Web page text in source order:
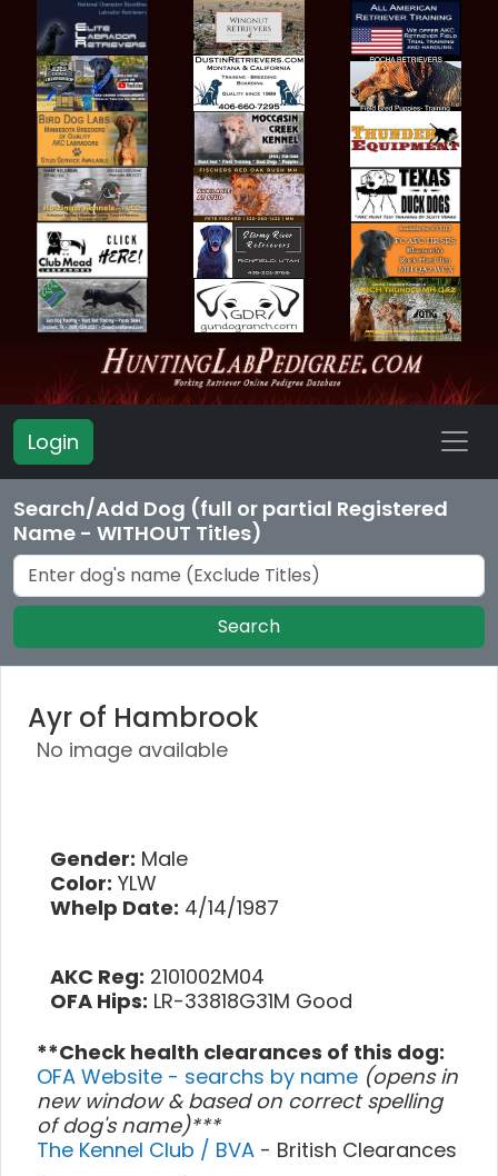
Login
Search/Add Dog (full or partial Registered
Name - WITHOUT Titles)
Search
Ayr of Hambrook
No image available
Gender: Male
Color: YLW
Whelp Date: 4/14/1987
AKC Reg: 2101002M04
OFA Hips: LR-33818G31M Good
**Check health clearances of this dog:
OFA Website - searchs by name (opens in
new window & based on correct spelling
of dog's name)***
The Kennel Club / BVA - British Clearances